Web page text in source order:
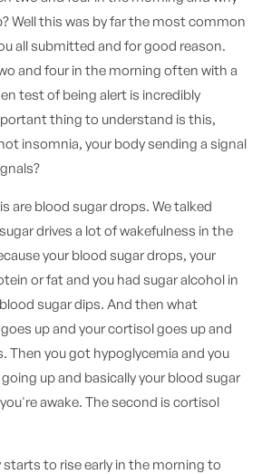
Well this was by far the most common
all submitted and for good reason.
and four in the morning often with a
test of being alert is incredibly
thing to understand is this,
insomnia, your body sending a signal
are blood sugar drops. We talked
drives a lot of wakefulness in the
your blood sugar drops, your
or fat and you had sugar alcohol in
sugar dips. And then what
up and your cortisol goes up and
Then you got hypoglycemia and you
up and basically your blood sugar
awake. The second is cortisol
to rise early in the morning to